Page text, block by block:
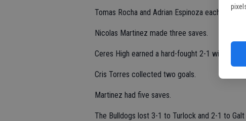
Tomas Rocha and Adrian Espinoza each had one
Nicolas Martinez made three saves.
Ceres High earned a hard-fought 2-1 win while
Cris Torres collected two goals.
Martinez had five saves.
The Bulldogs lost 3-1 to Turlock and 2-1 to Galt